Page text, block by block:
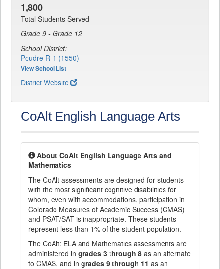
1,800
Total Students Served
Grade 9 - Grade 12
School District:
Poudre R-1 (1550)
View School List
District Website
CoAlt English Language Arts
About CoAlt English Language Arts and
Mathematics
The CoAlt assessments are designed for students
with the most significant cognitive disabilities for
whom, even with accommodations, participation in
Colorado Measures of Academic Success (CMAS)
and PSAT/SAT is inappropriate. These students
represent less than 1% of the student population.
The CoAlt: ELA and Mathematics assessments are
administered in grades 3 through 8 as an alternate
to CMAS, and in grades 9 through 11 as an